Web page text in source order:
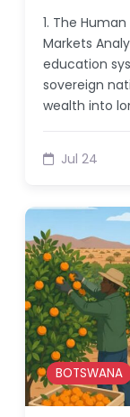
1. The
Markets
education
sovereign
wealth into
Jul 24
BOTSWANA